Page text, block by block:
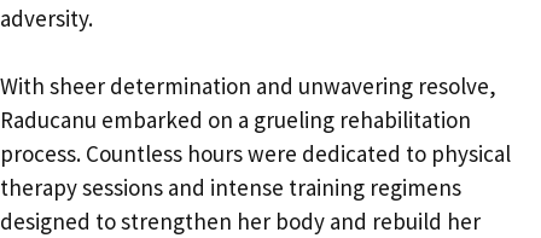
adversity.
With sheer determination and unwavering resolve,
Raducanu embarked on a grueling rehabilitation
process. Countless hours were dedicated to physical
therapy sessions and intense training regimens
designed to strengthen her body and rebuild her